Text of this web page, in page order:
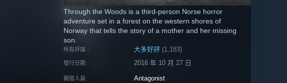
Through the Woods is a third-person Norse horror
adventure set in a forest on the western shores of
Norway that tells the story of a mother and her missing
son.
所有評論： 大多好評 (1,183)
發行日期: 2016 年 10 月 27 日
開發人員: Antagonist